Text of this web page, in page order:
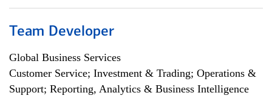
Team Developer
Global Business Services
Customer Service; Investment & Trading; Operations &
Support; Reporting, Analytics & Business Intelligence